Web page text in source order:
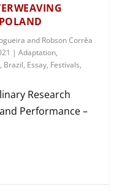
and Robson Corrêa
|Adaptation,
, Brazil, Essay, Festivals,
Research
Performance –